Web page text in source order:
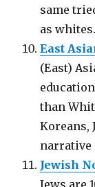
same
as whites.
East
(East)
than
Koreans,
narrative
Jewish
Jews are